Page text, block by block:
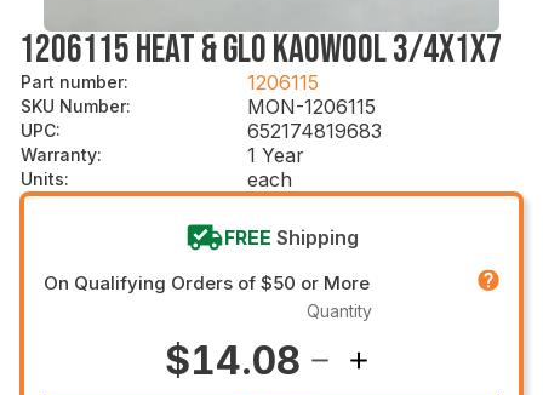
1206115 HEAT & GLO KAOWOOL 3/4X1X7
Part number: 1206115
SKU Number: MON-1206115
UPC: 652174819683
Warranty: 1 Year
Units: each
FREE Shipping
On Qualifying Orders of $50 or More
$14.08
Quantity